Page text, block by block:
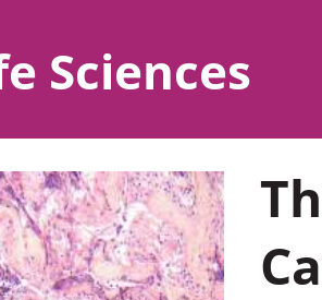
Sciences